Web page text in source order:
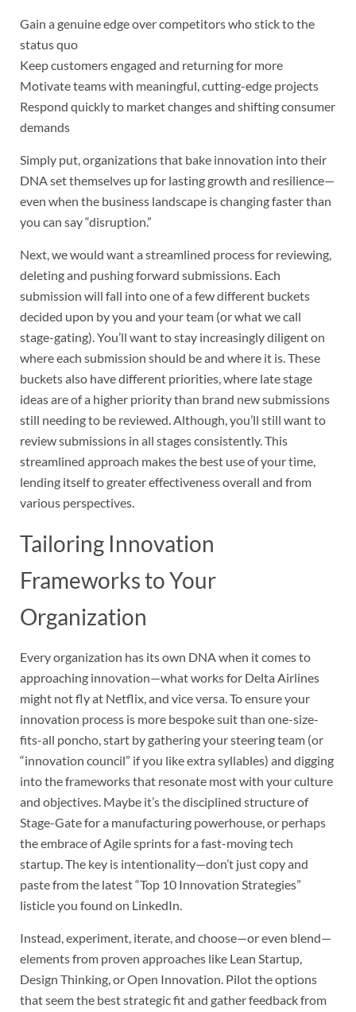
Gain a genuine edge over competitors who stick to the
status quo
Keep customers engaged and returning for more
Motivate teams with meaningful, cutting-edge projects
Respond quickly to market changes and shifting consumer
demands
Simply put, organizations that bake innovation into their
DNA set themselves up for lasting growth and resilience—
even when the business landscape is changing faster than
you can say “disruption.”
Next, we would want a streamlined process for reviewing,
deleting and pushing forward submissions. Each
submission will fall into one of a few different buckets
decided upon by you and your team (or what we call
stage-gating). You’ll want to stay increasingly diligent on
where each submission should be and where it is. These
buckets also have different priorities, where late stage
ideas are of a higher priority than brand new submissions
still needing to be reviewed. Although, you’ll still want to
review submissions in all stages consistently. This
streamlined approach makes the best use of your time,
lending itself to greater effectiveness overall and from
various perspectives.
Tailoring Innovation
Frameworks to Your
Organization
Every organization has its own DNA when it comes to
approaching innovation—what works for Delta Airlines
might not fly at Netflix, and vice versa. To ensure your
innovation process is more bespoke suit than one-size-
fits-all poncho, start by gathering your steering team (or
“innovation council” if you like extra syllables) and digging
into the frameworks that resonate most with your culture
and objectives. Maybe it’s the disciplined structure of
Stage-Gate for a manufacturing powerhouse, or perhaps
the embrace of Agile sprints for a fast-moving tech
startup. The key is intentionality—don’t just copy and
paste from the latest “Top 10 Innovation Strategies”
listicle you found on LinkedIn.
Instead, experiment, iterate, and choose—or even blend—
elements from proven approaches like Lean Startup,
Design Thinking, or Open Innovation. Pilot the options
that seem the best strategic fit and gather feedback from